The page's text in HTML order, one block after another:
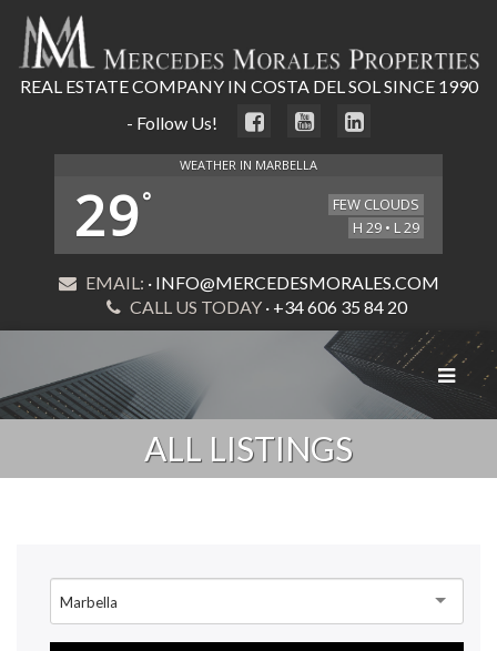
REAL ESTATE COMPANY IN COSTA DEL SOL SINCE 1990
- Follow Us!
WEATHER IN MARBELLA
29°
FEW CLOUDS
H 29 • L 29
EMAIL: · INFO@MERCEDESMORALES.COM
CALL US TODAY · +34 606 35 84 20
Toggle
ALL LISTINGS
Marbella